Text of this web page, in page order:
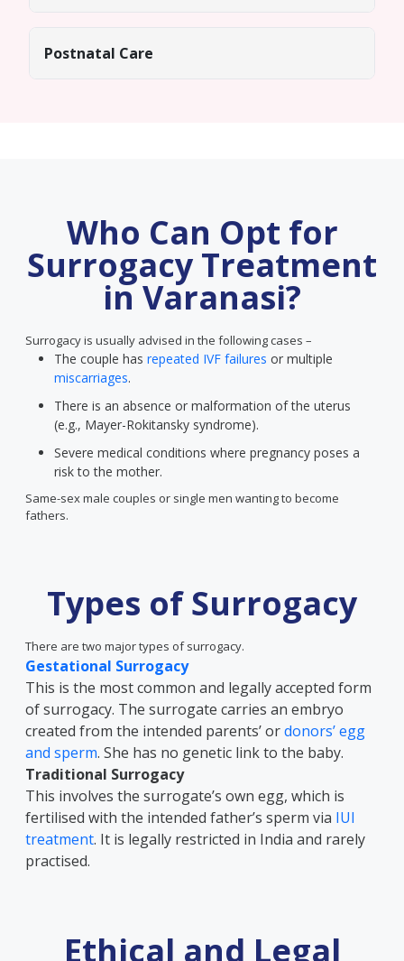
Postnatal Care
Who Can Opt for
Surrogacy Treatment
in Varanasi?
Surrogacy is usually advised in the following cases –
The couple has repeated IVF failures or multiple
miscarriages.
There is an absence or malformation of the uterus
(e.g., Mayer-Rokitansky syndrome).
Severe medical conditions where pregnancy poses a
risk to the mother.
Same-sex male couples or single men wanting to become
fathers.
Types of Surrogacy
There are two major types of surrogacy.
Gestational Surrogacy
This is the most common and legally accepted form
of surrogacy. The surrogate carries an embryo
created from the intended parents’ ordonors’ egg
and sperm. She has no genetic link to the baby.
Traditional Surrogacy
This involves the surrogate’s own egg, which is
fertilised with the intended father’s sperm via IUI
treatment. It is legally restricted in India and rarely
practised.
Ethical and Legal